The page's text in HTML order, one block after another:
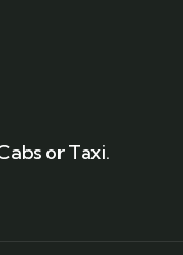
or Taxi.